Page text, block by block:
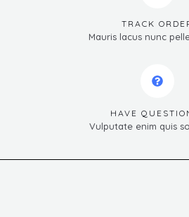
TRACK
Mauris lacus nunc
HAVE
Vulputate enim quis